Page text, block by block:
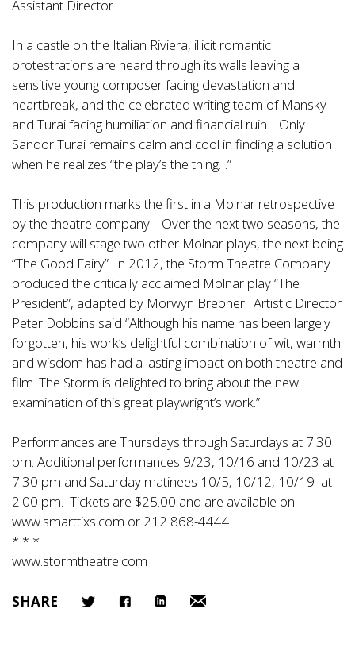
Assistant Director.
In a castle on the Italian Riviera, illicit romantic
protestrations are heard through its walls leaving a
sensitive young composer facing devastation and
heartbreak, and the celebrated writing team of Mansky
and Turai facing humiliation and financial ruin. Only
Sandor Turai remains calm and cool in finding a solution
when he realizes “the play’s the thing…”
This production marks the first in a Molnar retrospective
by the theatre company. Over the next two seasons, the
company will stage two other Molnar plays, the next being
“The Good Fairy”. In 2012, the Storm Theatre Company
produced the critically acclaimed Molnar play “The
President”, adapted by Morwyn Brebner. Artistic Director
Peter Dobbins said “Although his name has been largely
forgotten, his work’s delightful combination of wit, warmth
and wisdom has had a lasting impact on both theatre and
film. The Storm is delighted to bring about the new
examination of this great playwright’s work.”
Performances are Thursdays through Saturdays at 7:30
pm. Additional performances 9/23, 10/16 and 10/23 at
7:30 pm and Saturday matinees 10/5, 10/12, 10/19 at
2:00 pm. Tickets are $25.00 and are available on
www.smarttixs.com or 212 868-4444.
* * *
www.stormtheatre.com
SHARE